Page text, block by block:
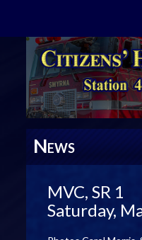
NEWS
MVC, SR 1
Saturday,